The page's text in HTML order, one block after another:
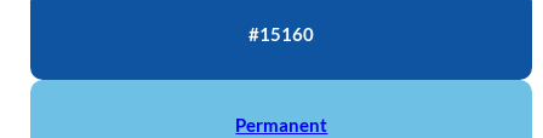
#15160
Permanent